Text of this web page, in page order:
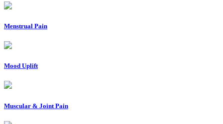
Menstrual Pain
Mood Uplift
Muscular & Joint Pain